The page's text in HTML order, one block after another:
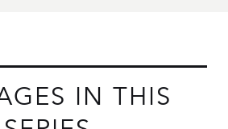
IN THIS